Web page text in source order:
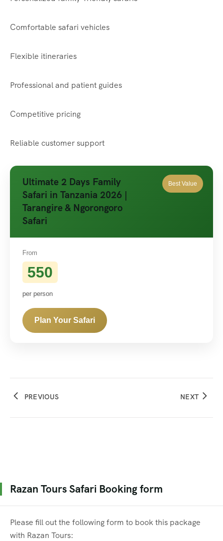
Comfortable safari vehicles
Flexible itineraries
Professional and patient guides
Competitive pricing
Reliable customer support
Ultimate 2 Days Family
Safari in Tanzania 2026 |
Tarangire & Ngorongoro
Safari
Best Value
From
550
per person
Plan Your Safari
PREVIOUS NEXT
Razan Tours Safari Booking form
Please fill out the following form to book this package
with Razan Tours: